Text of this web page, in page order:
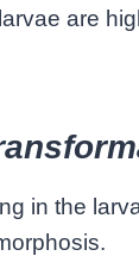
are
in the